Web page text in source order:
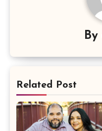
By
Related Post